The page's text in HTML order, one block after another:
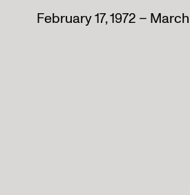
February 17, 1972 – March